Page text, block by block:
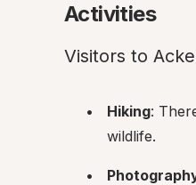
Activities
Visitors to
Hiking:
wildlife.